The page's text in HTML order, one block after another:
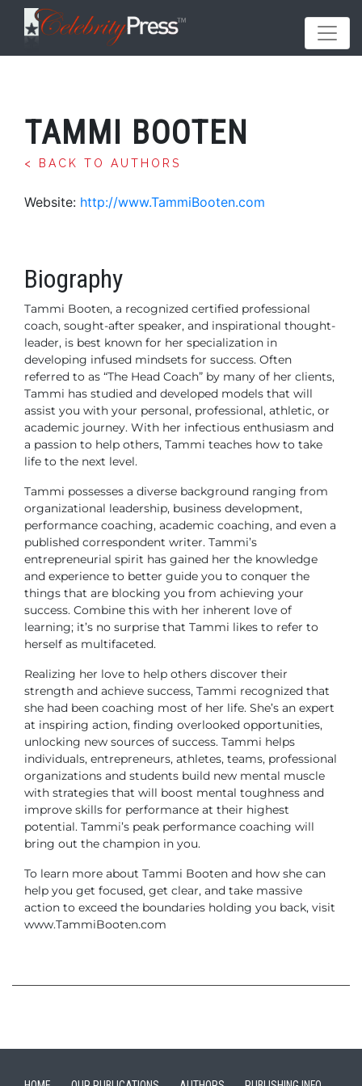
TAMMI BOOTEN
< BACK TO AUTHORS
Website: http://www.TammiBooten.com
Biography
Tammi Booten, a recognized certified professional
coach, sought-after speaker, and inspirational thought-
leader, is best known for her specialization in
developing infused mindsets for success. Often
referred to as “The Head Coach” by many of her clients,
Tammi has studied and developed models that will
assist you with your personal, professional, athletic, or
academic journey. With her infectious enthusiasm and
a passion to help others, Tammi teaches how to take
life to the next level.
Tammi possesses a diverse background ranging from
organizational leadership, business development,
performance coaching, academic coaching, and even a
published correspondent writer. Tammi’s
entrepreneurial spirit has gained her the knowledge
and experience to better guide you to conquer the
things that are blocking you from achieving your
success. Combine this with her inherent love of
learning; it’s no surprise that Tammi likes to refer to
herself as multifaceted.
Realizing her love to help others discover their
strength and achieve success, Tammi recognized that
she had been coaching most of her life. She’s an expert
at inspiring action, finding overlooked opportunities,
unlocking new sources of success. Tammi helps
individuals, entrepreneurs, athletes, teams, professional
organizations and students build new mental muscle
with strategies that will boost mental toughness and
improve skills for performance at their highest
potential. Tammi’s peak performance coaching will
bring out the champion in you.
To learn more about Tammi Booten and how she can
help you get focused, get clear, and take massive
action to exceed the boundaries holding you back, visit
www.TammiBooten.com